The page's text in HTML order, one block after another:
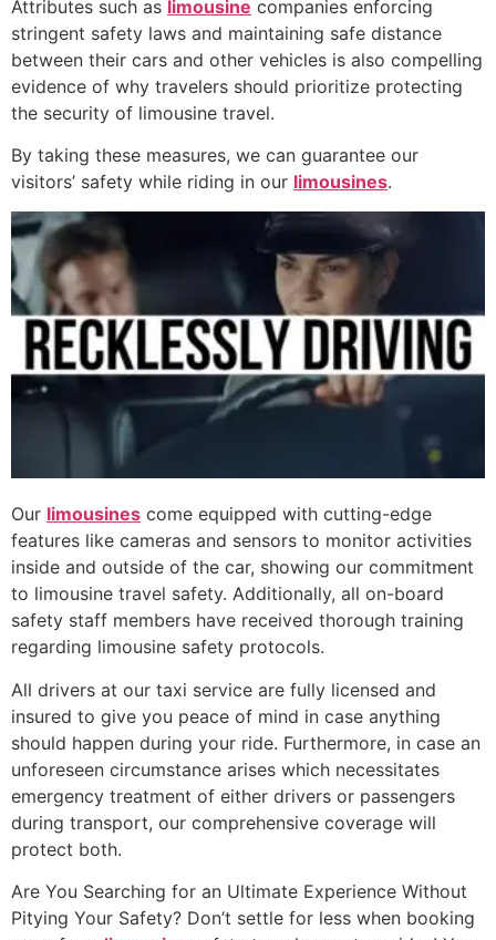
Attributes such as limousine companies enforcing
stringent safety laws and maintaining safe distance
between their cars and other vehicles is also compelling
evidence of why travelers should prioritize protecting
the security of limousine travel.
By taking these measures, we can guarantee our
visitors’ safety while riding in our limousines.
Our limousines come equipped with cutting-edge
features like cameras and sensors to monitor activities
inside and outside of the car, showing our commitment
to limousine travel safety. Additionally, all on-board
safety staff members have received thorough training
regarding limousine safety protocols.
All drivers at our taxi service are fully licensed and
insured to give you peace of mind in case anything
should happen during your ride. Furthermore, in case an
unforeseen circumstance arises which necessitates
emergency treatment of either drivers or passengers
during transport, our comprehensive coverage will
protect both.
Are You Searching for an Ultimate Experience Without
Pitying Your Safety? Don’t settle for less when booking